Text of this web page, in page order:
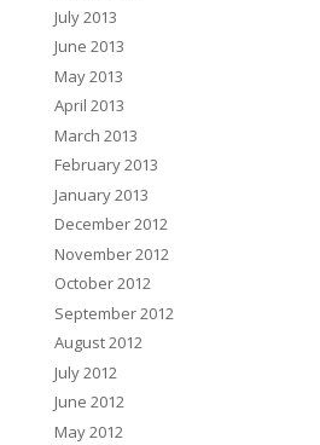
July 2013
June 2013
May 2013
April 2013
March 2013
February 2013
January 2013
December 2012
November 2012
October 2012
September 2012
August 2012
July 2012
June 2012
May 2012